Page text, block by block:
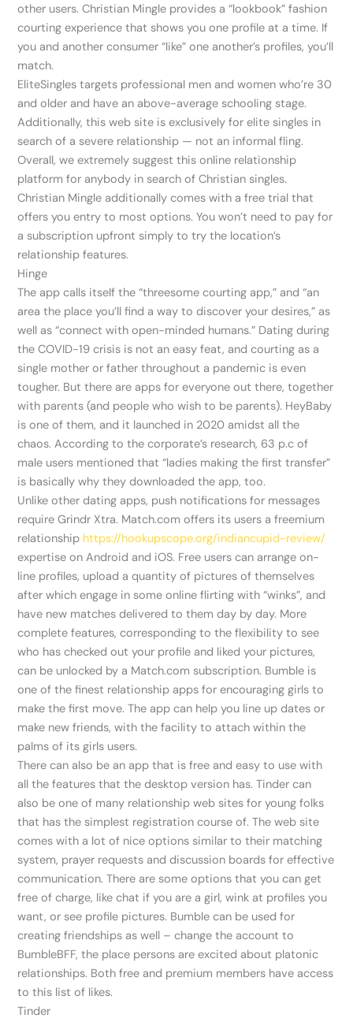
other users. Christian Mingle provides a “lookbook” fashion
courting experience that shows you one profile at a time. If
you and another consumer “like” one another’s profiles, you’ll
match.
EliteSingles targets professional men and women who’re 30
and older and have an above-average schooling stage.
Additionally, this web site is exclusively for elite singles in
search of a severe relationship — not an informal fling.
Overall, we extremely suggest this online relationship
platform for anybody in search of Christian singles.
Christian Mingle additionally comes with a free trial that
offers you entry to most options. You won’t need to pay for
a subscription upfront simply to try the location’s
relationship features.
Hinge
The app calls itself the “threesome courting app,” and “an
area the place you’ll find a way to discover your desires,” as
well as “connect with open-minded humans.” Dating during
the COVID-19 crisis is not an easy feat, and courting as a
single mother or father throughout a pandemic is even
tougher. But there are apps for everyone out there, together
with parents (and people who wish to be parents). HeyBaby
is one of them, and it launched in 2020 amidst all the
chaos. According to the corporate’s research, 63 p.c of
male users mentioned that “ladies making the first transfer”
is basically why they downloaded the app, too.
Unlike other dating apps, push notifications for messages
require Grindr Xtra. Match.com offers its users a freemium
relationship https://hookupscope.org/indiancupid-review/
expertise on Android and iOS. Free users can arrange on-
line profiles, upload a quantity of pictures of themselves
after which engage in some online flirting with “winks”, and
have new matches delivered to them day by day. More
complete features, corresponding to the flexibility to see
who has checked out your profile and liked your pictures,
can be unlocked by a Match.com subscription. Bumble is
one of the finest relationship apps for encouraging girls to
make the first move. The app can help you line up dates or
make new friends, with the facility to attach within the
palms of its girls users.
There can also be an app that is free and easy to use with
all the features that the desktop version has. Tinder can
also be one of many relationship web sites for young folks
that has the simplest registration course of. The web site
comes with a lot of nice options similar to their matching
system, prayer requests and discussion boards for effective
communication. There are some options that you can get
free of charge, like chat if you are a girl, wink at profiles you
want, or see profile pictures. Bumble can be used for
creating friendships as well – change the account to
BumbleBFF, the place persons are excited about platonic
relationships. Both free and premium members have access
to this list of likes.
Tinder